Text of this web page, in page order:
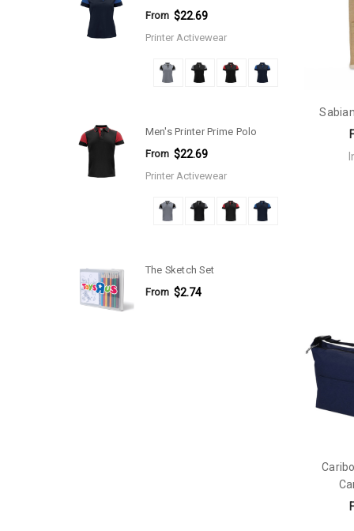
From $22.69
Printer Activewear
Men's Printer Prime Polo
From $22.69
Printer Activewear
The Sketch Set
From $2.74